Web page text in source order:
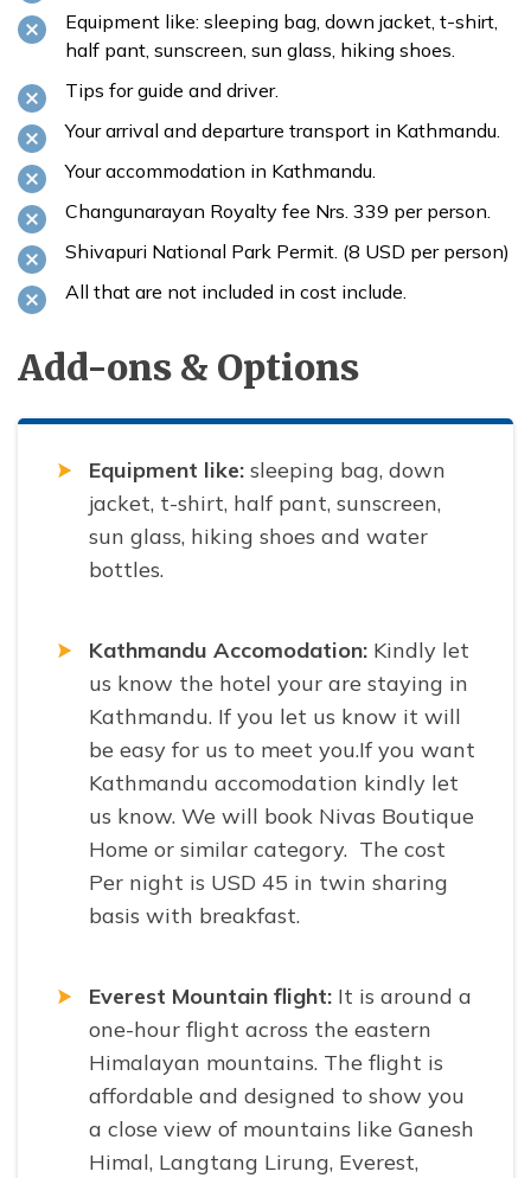
Equipment like: sleeping bag, down jacket, t-shirt,
half pant, sunscreen, sun glass, hiking shoes.
Tips for guide and driver.
Your arrival and departure transport in Kathmandu.
Your accommodation in Kathmandu.
Changunarayan Royalty fee Nrs. 339 per person.
Shivapuri National Park Permit. (8 USD per person)
All that are not included in cost include.
Add-ons & Options
Equipment like: sleeping bag, down
jacket, t-shirt, half pant, sunscreen,
sun glass, hiking shoes and water
bottles.
Kathmandu Accomodation: Kindly let
us know the hotel your are staying in
Kathmandu. If you let us know it will
be easy for us to meet you.If you want
Kathmandu accomodation kindly let
us know. We will book Nivas Boutique
Home or similar category. The cost
Per night is USD 45 in twin sharing
basis with breakfast.
Everest Mountain flight: It is around a
one-hour flight across the eastern
Himalayan mountains. The flight is
affordable and designed to show you
a close view of mountains like Ganesh
Himal, Langtang Lirung, Everest,